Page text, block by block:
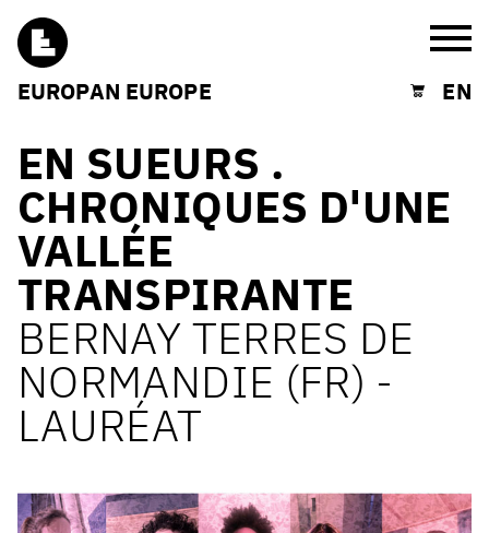
EUROPAN EUROPE Shopping cart
EN
EN SUEURS .
CHRONIQUES D'UNE
VALLÉE
TRANSPIRANTE
BERNAY TERRES DE
NORMANDIE (FR) -
LAURÉAT